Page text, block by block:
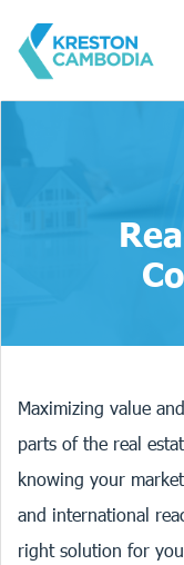
Maximizing value
parts of the real
knowing your
and international
right solution for